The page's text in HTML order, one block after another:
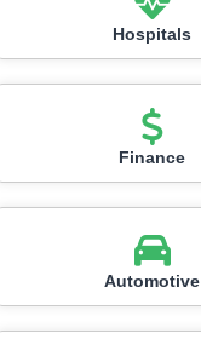
Hospitals
Finance
Automotive